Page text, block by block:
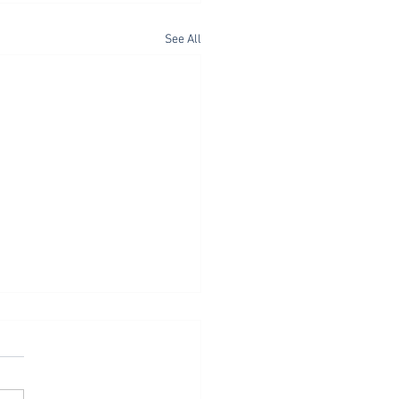
See All
6:1-18, Jesus